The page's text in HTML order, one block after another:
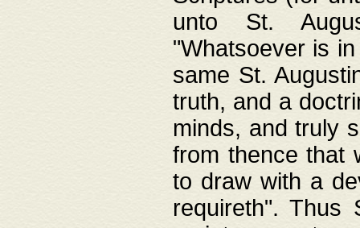
unto St.
"Whatsoever is
same St.
truth, and a
minds, and truly
from thence that
to draw with a
requireth". Thus